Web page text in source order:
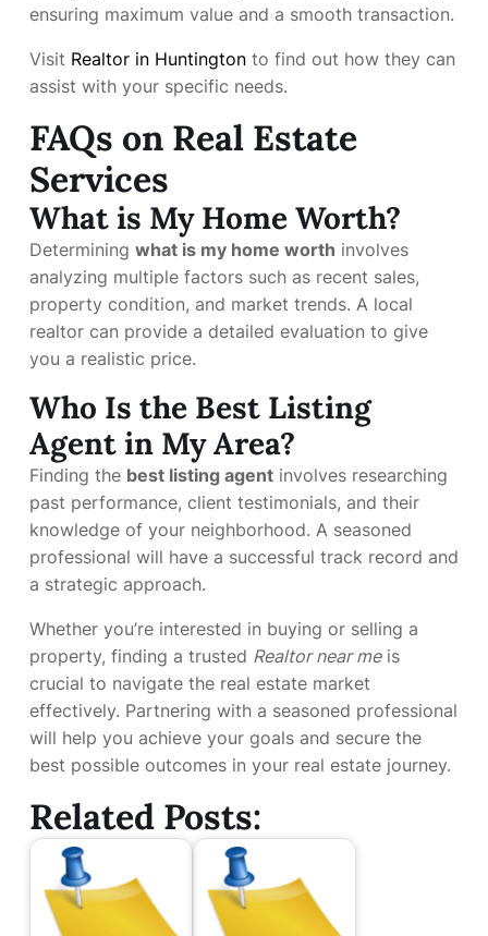
ensuring maximum value and a smooth transaction.
Visit Realtor in Huntington to find out how they can
assist with your specific needs.
FAQs on Real Estate
Services
What is My Home Worth?
Determining what is my home worth involves
analyzing multiple factors such as recent sales,
property condition, and market trends. A local
realtor can provide a detailed evaluation to give
you a realistic price.
Who Is the Best Listing
Agent in My Area?
Finding the best listing agent involves researching
past performance, client testimonials, and their
knowledge of your neighborhood. A seasoned
professional will have a successful track record and
a strategic approach.
Whether you’re interested in buying or selling a
property, finding a trusted Realtor near meis
crucial to navigate the real estate market
effectively. Partnering with a seasoned professional
will help you achieve your goals and secure the
best possible outcomes in your real estate journey.
Related Posts: